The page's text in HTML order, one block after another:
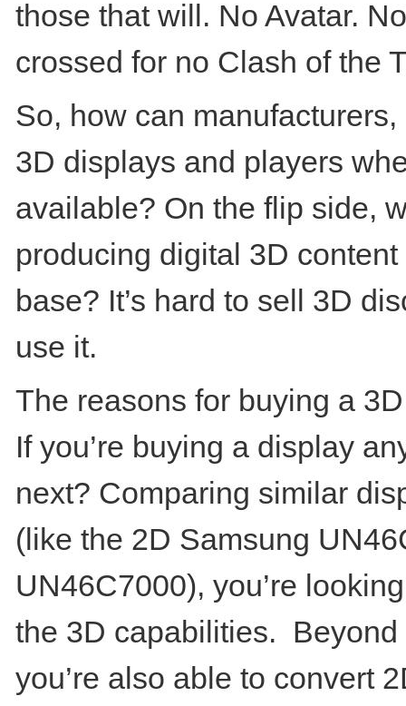
those that will. No Avatar.
crossed for no Clash of the
So, how can
3D displays and players
available? On the flip side,
producing digital 3D
base? It’s hard to sell 3D
use it.
The reasons for buying a
If you’re buying a display
next? Comparing similar
(like the 2D Samsung
UN46C7000), you’re
the 3D capabilities.
you’re also able to convert